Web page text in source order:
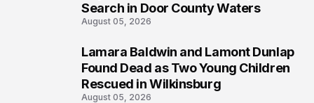
Search in Door County Waters
August 05, 2026
Lamara Baldwin and Lamont Dunlap
Found Dead as Two Young Children
Rescued in Wilkinsburg
August 05, 2026